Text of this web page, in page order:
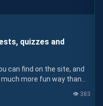
quizzes and
can find on the site, and
more fun way than
👁️ 383